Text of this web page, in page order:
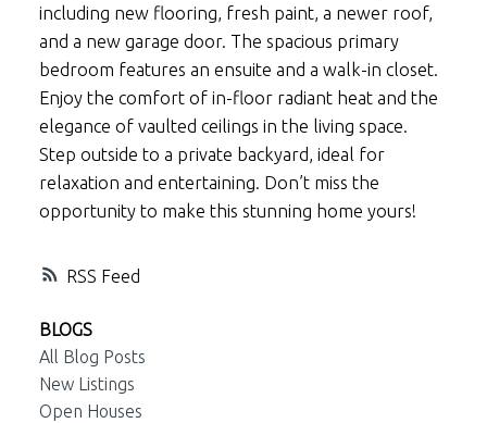
RSS
including new flooring, fresh paint, a newer roof,
and a new garage door. The spacious primary
bedroom features an ensuite and a walk-in closet.
Enjoy the comfort of in-floor radiant heat and the
elegance of vaulted ceilings in the living space.
Step outside to a private backyard, ideal for
relaxation and entertaining. Don’t miss the
opportunity to make this stunning home yours!
BLOGS
All Blog Posts
New Listings
Open Houses